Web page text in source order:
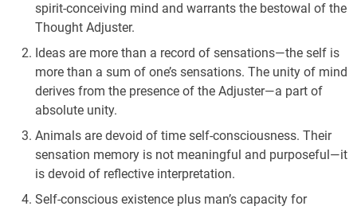
spirit-conceiving mind and warrants the bestowal of the
Thought Adjuster.
Ideas are more than a record of sensations—the self is
more than a sum of one’s sensations. The unity of mind
derives from the presence of the Adjuster—a part of
absolute unity.
Animals are devoid of time self-consciousness. Their
sensation memory is not meaningful and purposeful—it
is devoid of reflective interpretation.
Self-conscious existence plus man’s capacity for